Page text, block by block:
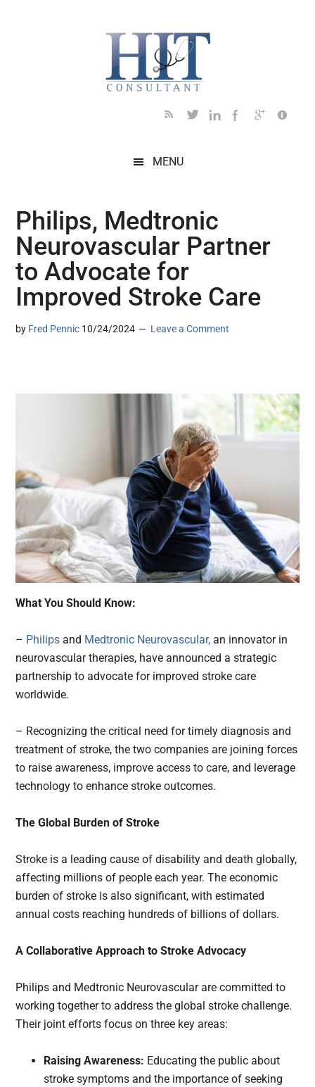
MENU
Philips, Medtronic
Neurovascular Partner
to Advocate for
Improved Stroke Care
by Fred Pennic 10/24/2024 Leave a Comment
What You Should Know:
– Philips and Medtronic Neurovascular, an innovator in
neurovascular therapies, have announced a strategic
partnership to advocate for improved stroke care
worldwide.
– Recognizing the critical need for timely diagnosis and
treatment of stroke, the two companies are joining forces
to raise awareness, improve access to care, and leverage
technology to enhance stroke outcomes.
The Global Burden of Stroke
Stroke is a leading cause of disability and death globally,
affecting millions of people each year. The economic
burden of stroke is also significant, with estimated
annual costs reaching hundreds of billions of dollars.
A Collaborative Approach to Stroke Advocacy
Philips and Medtronic Neurovascular are committed to
working together to address the global stroke challenge.
Their joint efforts focus on three key areas:
Raising Awareness: Educating the public about
stroke symptoms and the importance of seeking